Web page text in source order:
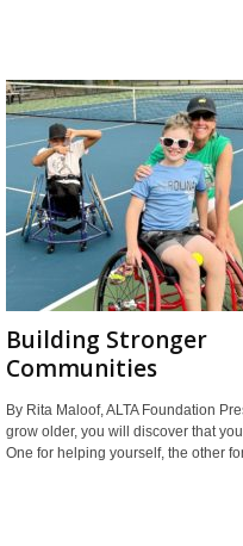
Building Stronger
Communities
By Rita Maloof, ALTA Foundation
grow older, you will discover that
One for helping yourself, the other